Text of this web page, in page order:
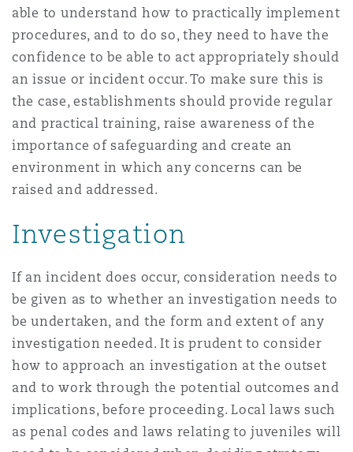
able to understand how to practically implement
procedures, and to do so, they need to have the
confidence to be able to act appropriately should
an issue or incident occur. To make sure this is
the case, establishments should provide regular
and practical training, raise awareness of the
importance of safeguarding and create an
environment in which any concerns can be
raised and addressed.
Investigation
If an incident does occur, consideration needs to
be given as to whether an investigation needs to
be undertaken, and the form and extent of any
investigation needed. It is prudent to consider
how to approach an investigation at the outset
and to work through the potential outcomes and
implications, before proceeding. Local laws such
as penal codes and laws relating to juveniles will